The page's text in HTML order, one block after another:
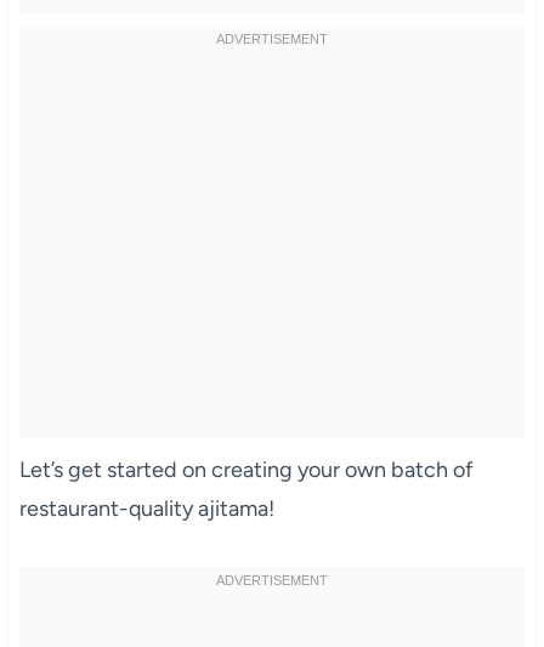
Let’s get started on creating your own batch of
restaurant-quality ajitama!